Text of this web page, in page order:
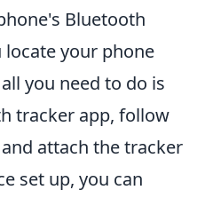
Bluetooth
your phone
you need to do is
tracker app, follow
attach the tracker
set up, you can